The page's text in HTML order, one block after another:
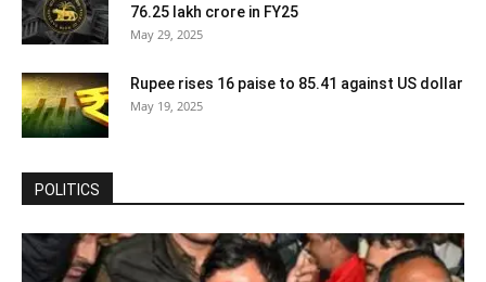
76.25 lakh crore in FY25
May 29, 2025
Rupee rises 16 paise to 85.41 against US dollar
May 19, 2025
POLITICS